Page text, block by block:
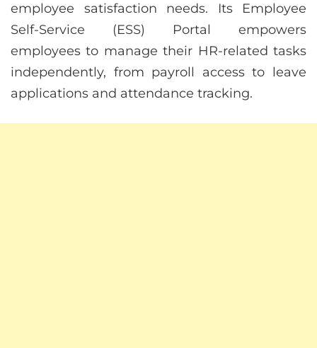
employee satisfaction needs. Its Employee
Self-Service (ESS) Portal empowers
employees to manage their HR-related tasks
independently, from payroll access to leave
applications and attendance tracking.